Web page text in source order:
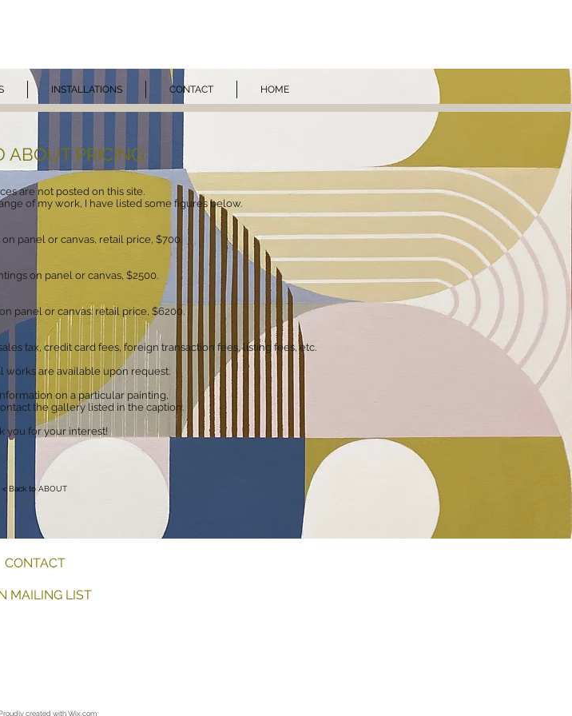
ABOUT PRICING:
are not posted on this site.
of my work, I have listed some figures below.
on panel or canvas, retail price, $700.
on panel or canvas, $2500.
panel or canvas: retail price, $6200.
tax, credit card fees, foreign transaction fees, listing fees, etc.
works are available upon request.
on a particular painting,
the gallery listed in the caption.
you for your interest!
< Back to ABOUT
INSTALLATIONS CONTACT HOME
CONTACT
MAILING LIST
created withWix.com